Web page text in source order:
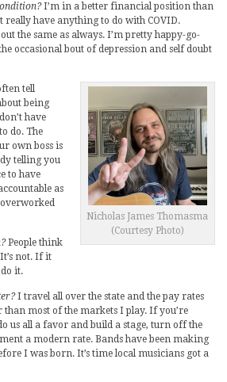
I’m in a better financial position than
really have anything to do with COVID.
the same as always. I’m pretty happy-go-
occasional bout of depression and self doubt
Nicholas James Thomasma
(Courtesy Photo)
tell
being
have
do. The
own boss is
telling you
to have
as
People think
not. If it
it.
I travel all over the state and the pay rates
most of the markets I play. If you’re
us all a favor and build a stage, turn off the
a modern rate. Bands have been making
I was born. It’s time local musicians got a